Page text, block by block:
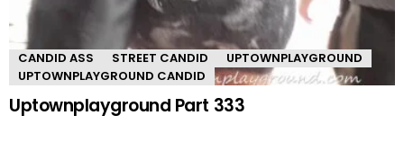
CANDID ASS STREET CANDID
UPTOWNPLAYGROUND
UPTOWNPLAYGROUND CANDID
Uptownplayground Part 333